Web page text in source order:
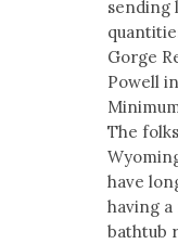
sending
Gorge
Powell
The
have
having
bathtub